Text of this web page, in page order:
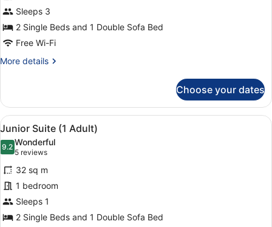
+
2
Children)
Junior
Suite
(3
Sleeps 3
2 Single Beds and 1 Double Sofa Bed
Free Wi-Fi
More details
More
Suite
(3
Adults)
Choose your dates
View
all
photos
for
Junior
Suite
(1
Adult)
1 bedroom, in-room safe, laptop
10
Junior Suite (1 Adult)
9.29.2 out of 10
Wonderful
5 reviews
(5
reviews)
32 sq m
1 bedroom
Sleeps 1
2 Single Beds and 1 Double Sofa Bed